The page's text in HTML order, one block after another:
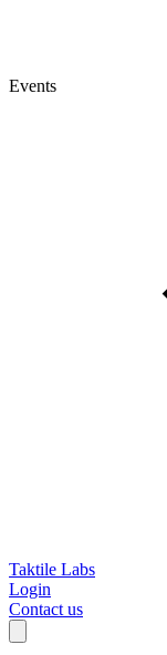
Events
Taktile Labs
Login
Contact us